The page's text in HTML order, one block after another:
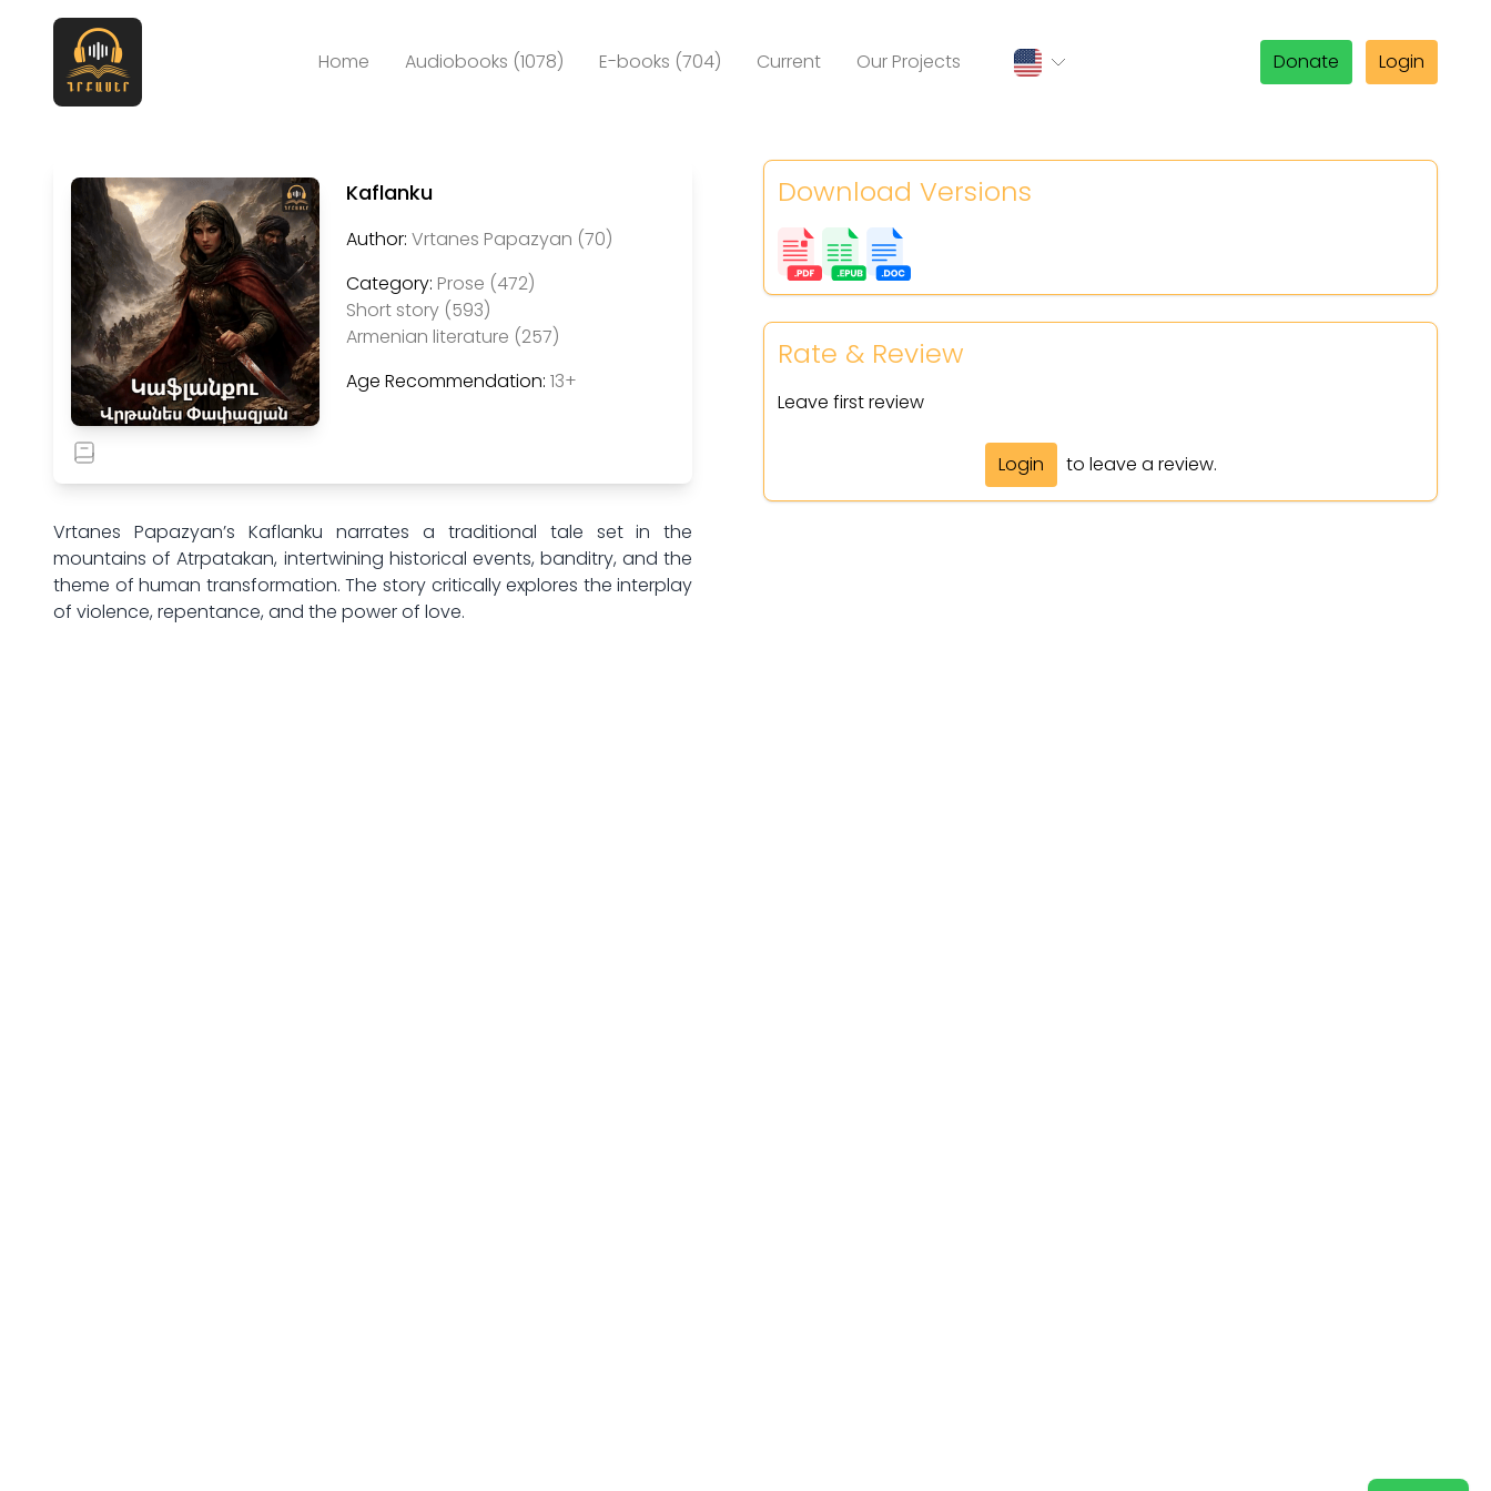
Donate Login
Home Audiobooks (1078) E-books (704) Current Our Projects
Kaflanku
Author: Vrtanes Papazyan (70)
Category: Prose (472)
Short story (593)
Armenian literature (257)
Age Recommendation: 13+
Vrtanes Papazyan’s Kaflanku narrates a traditional tale set in the
mountains of Atrpatakan, intertwining historical events, banditry, and the
theme of human transformation. The story critically explores the interplay
of violence, repentance, and the power of love.
Download Versions
Rate & Review
Leave first review
Login to leave a review.